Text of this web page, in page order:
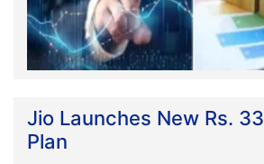
Jio Launches New Rs.
Plan